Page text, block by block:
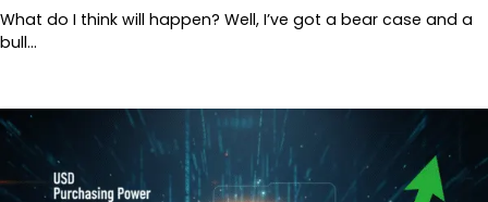
What do I think will happen? Well, I’ve got a bear case and a
bull…